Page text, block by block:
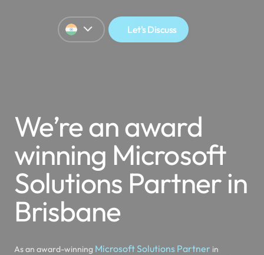
Let's Discuss
We’re an award
winning Microsoft
Solutions Partner in
Brisbane
As an award-winning Microsoft Solutions Partner in